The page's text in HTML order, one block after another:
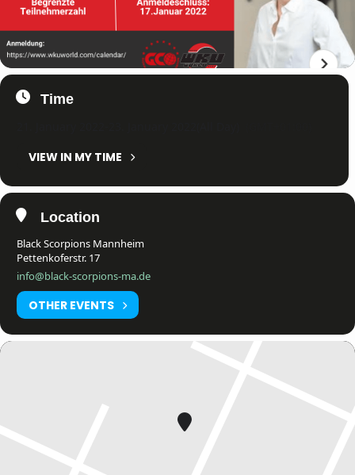
Time
VIEW IN MY TIME
Location
Black Scorpions Mannheim
Pettenkoferstr. 17
info@black-scorpions-ma.de
OTHER EVENTS